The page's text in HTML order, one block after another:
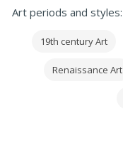
Correggio
Art periods and styles:
19th century Art
Renaissance Art